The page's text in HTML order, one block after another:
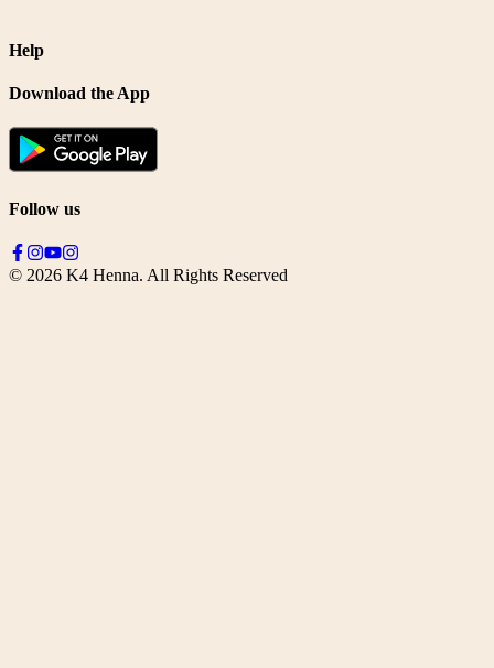
Help
Download the App
Follow us
© 2026 K4 Henna. All Rights Reserved